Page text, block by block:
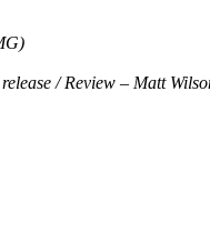
/ Review – Matt